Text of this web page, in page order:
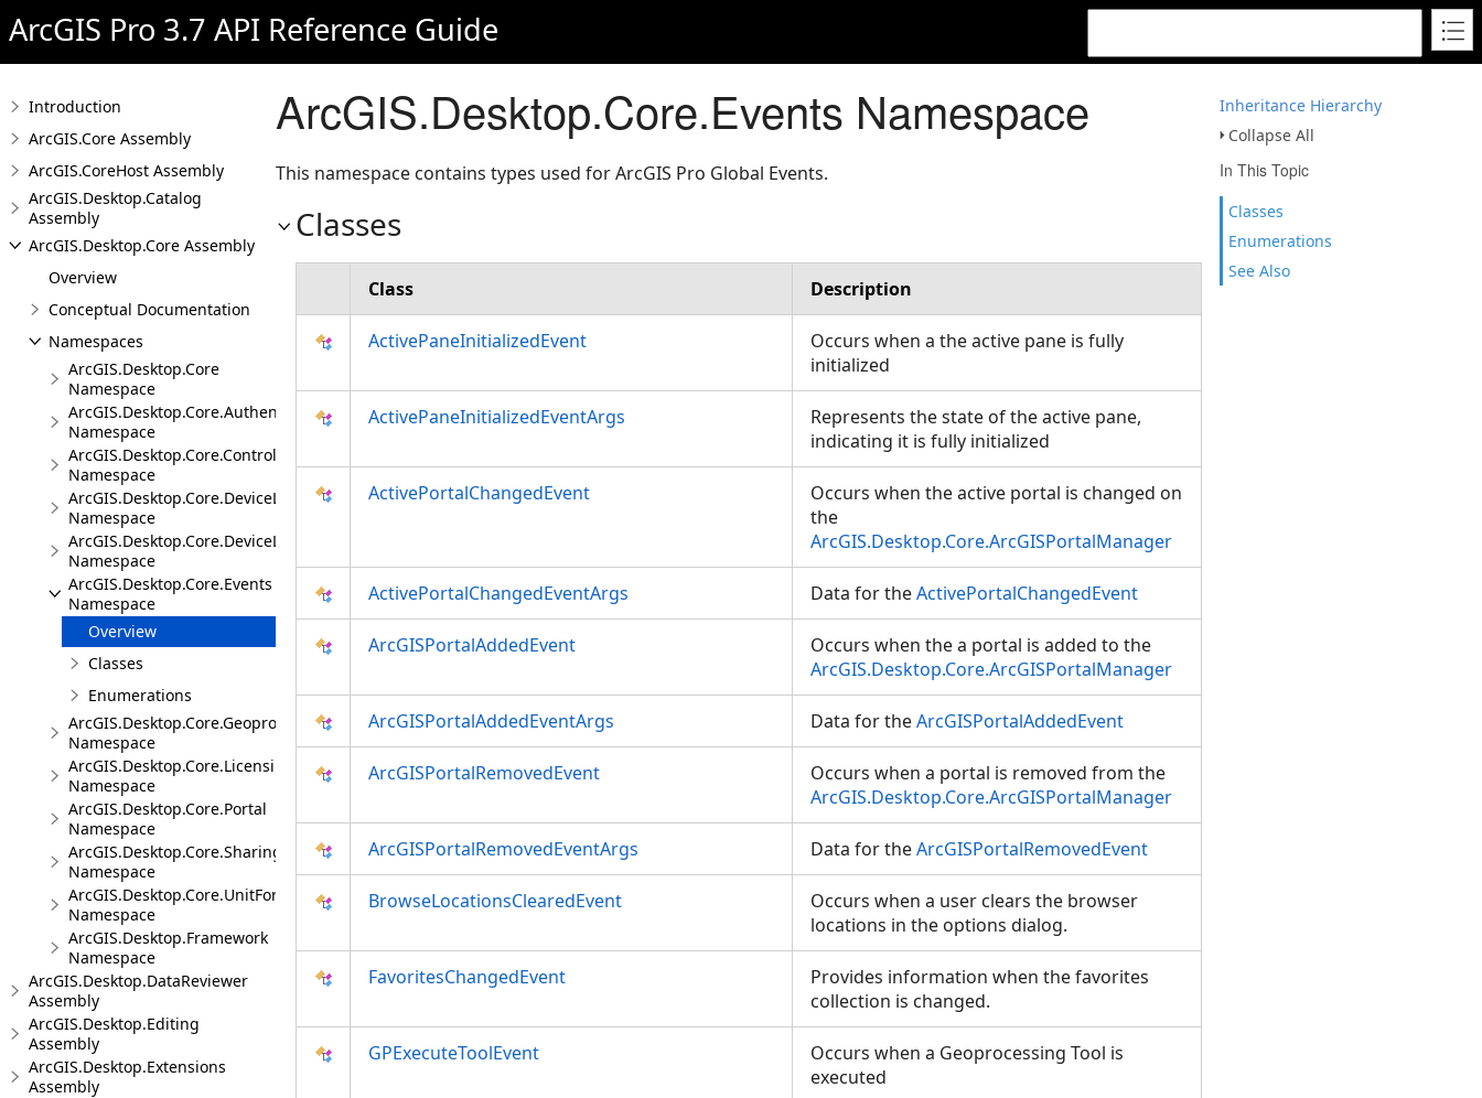
ArcGIS Pro 3.7 API Reference Guide
Inheritance Hierarchy
Collapse All
In This Topic
Classes
Enumerations
See Also
Introduction
ArcGIS.Core Assembly
ArcGIS.CoreHost Assembly
ArcGIS.Desktop.Catalog
Assembly
ArcGIS.Desktop.Core Assembly
Overview
Conceptual Documentation
Namespaces
ArcGIS.Desktop.Core
Namespace
ArcGIS.Desktop.Core.Authentication
Namespace
ArcGIS.Desktop.Core.Controls
Namespace
ArcGIS.Desktop.Core.DeviceLocation
Namespace
ArcGIS.Desktop.Core.DeviceLocation.Events
Namespace
ArcGIS.Desktop.Core.Events
Namespace
Overview
Classes
Enumerations
ArcGIS.Desktop.Core.Geoprocessing
Namespace
ArcGIS.Desktop.Core.Licensing
Namespace
ArcGIS.Desktop.Core.Portal
Namespace
ArcGIS.Desktop.Core.Sharing
Namespace
ArcGIS.Desktop.Core.UnitFormats
Namespace
ArcGIS.Desktop.Framework
Namespace
ArcGIS.Desktop.DataReviewer
Assembly
ArcGIS.Desktop.Editing
Assembly
ArcGIS.Desktop.Extensions
Assembly
ArcGIS.Desktop.Core.Events Namespace
This namespace contains types used for ArcGIS Pro Global Events.
Classes
Class Description
ActivePaneInitializedEvent
Occurs when a the active pane is fully
initialized
ActivePaneInitializedEventArgs
Represents the state of the active pane,
indicating it is fully initialized
ActivePortalChangedEvent
Occurs when the active portal is changed on
the
ArcGIS.Desktop.Core.ArcGISPortalManager
ActivePortalChangedEventArgs Data for theActivePortalChangedEvent
ArcGISPortalAddedEvent
Occurs when the a portal is added to the
ArcGIS.Desktop.Core.ArcGISPortalManager
ArcGISPortalAddedEventArgs Data for theArcGISPortalAddedEvent
ArcGISPortalRemovedEvent
Occurs when a portal is removed from the
ArcGIS.Desktop.Core.ArcGISPortalManager
ArcGISPortalRemovedEventArgs Data for theArcGISPortalRemovedEvent
BrowseLocationsClearedEvent
Occurs when a user clears the browser
locations in the options dialog.
FavoritesChangedEvent
Provides information when the favorites
collection is changed.
GPExecuteToolEvent
Occurs when a Geoprocessing Tool is
executed